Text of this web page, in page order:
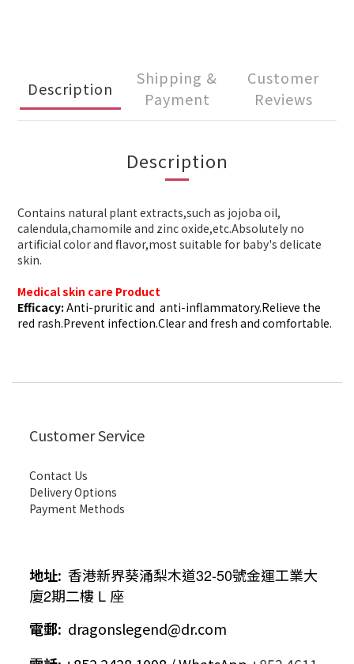
Description
Shipping &
Payment
Customer
Reviews
Description
Contains natural plant extracts,such as jojoba oil,
calendula,chamomile and zinc oxide,etc.Absolutely no
artificial color and flavor,most suitable for baby's delicate
skin.
Medical skin care Product
Efficacy: Anti-pruritic and anti-inflammatory.Relieve the
red rash.Prevent infection.Clearand fresh and comfortable.
Customer Service
Contact Us
Delivery Options
Payment Methods
地址: 香港新界葵涌梨木道32-50號金運工業大
廈2期二樓 L 座
電郵: dragonslegend@dr.com